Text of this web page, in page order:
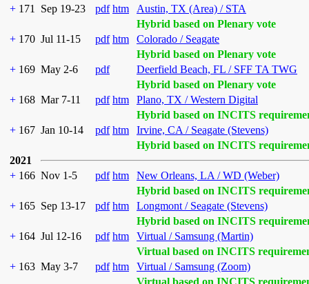
+ 171 Sep 19-23 pdf htm
Austin, TX (Area) / STA
Hybrid based on Plenary vote
+ 170 Jul 11-15 pdf htm
Colorado / Seagate
Hybrid based on Plenary vote
+ 169 May 2-6 pdf
Deerfield Beach, FL / SFF TA TWG
Hybrid based on Plenary vote
+ 168 Mar 7-11 pdf htm
Plano, TX / Western Digital
Hybrid based on INCITS
+ 167 Jan 10-14 pdf htm
Irvine, CA / Seagate (Stevens)
Hybrid based on INCITS
2021
+ 166 Nov 1-5 pdf htm
New Orleans, LA / WD (Weber)
Hybrid based on INCITS
+ 165 Sep 13-17 pdf htm
Longmont / Seagate (Stevens)
Hybrid based on INCITS
+ 164 Jul 12-16 pdf htm
Virtual / Samsung (Martin)
Virtual based on INCITS
+ 163 May 3-7 pdf htm
Virtual / Samsung (Zoom)
Virtual based on INCITS